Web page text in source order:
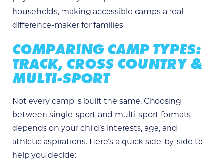
households, making accessible camps a real
difference-maker for families.
COMPARING CAMP TYPES:
TRACK, CROSS COUNTRY &
MULTI-SPORT
Not every camp is built the same. Choosing
between single-sport and multi-sport formats
depends on your child’s interests, age, and
athletic aspirations. Here’s a quick side-by-side to
help you decide: